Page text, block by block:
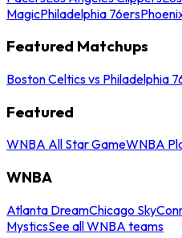
MagicPhiladelphia 76ers
Featured Matchups
Boston Celtics vs Philadelphia
Featured
WNBA All Star GameWNBA
WNBA
Atlanta DreamChicago Sky
MysticsSee all WNBA teams